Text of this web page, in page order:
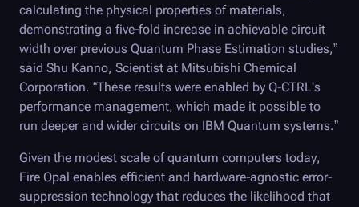
calculating the physical properties of materials,
demonstrating a five-fold increase in achievable circuit
width over previous Quantum Phase Estimation studies,”
said Shu Kanno, Scientist at Mitsubishi Chemical
Corporation. “These results were enabled by Q-CTRL's
performance management, which made it possible to
run deeper and wider circuits on IBM Quantum systems.”
Given the modest scale of quantum computers today,
Fire Opal enables efficient and hardware-agnostic error-
suppression technology that reduces the likelihood that